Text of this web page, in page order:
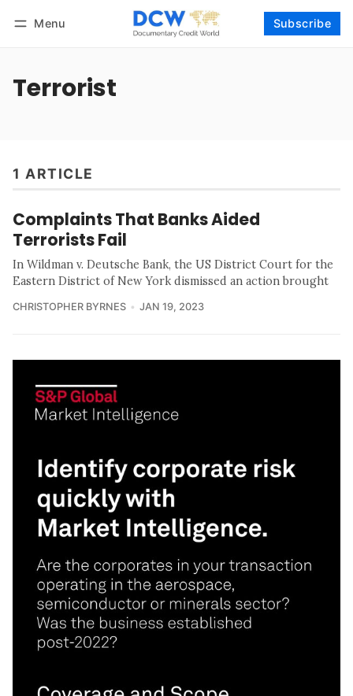
Menu Subscribe
Terrorist
1 ARTICLE
Complaints That Banks Aided
Terrorists Fail
In Wildman v. Deutsche Bank, the US District Court for the
Eastern District of New York dismissed an action brought
CHRISTOPHER BYRNES JAN 19, 2023